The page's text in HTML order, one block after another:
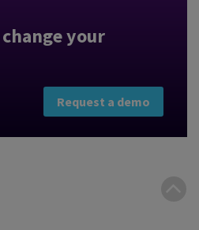
your
Request a demo